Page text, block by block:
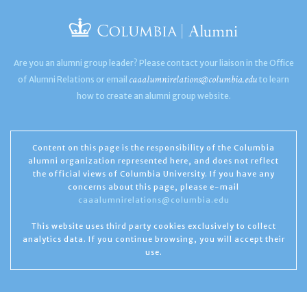
Are you an alumni group leader? Please contact your liaison in the Office
of Alumni Relations or email caaalumnirelations@columbia.edu to learn
how to create an alumni group website.
Content on this page is the responsibility of the Columbia
alumni organization represented here, and does not reflect
the official views of Columbia University. If you have any
concerns about this page, please e-mail
caaalumnirelations@columbia.edu
This website uses third party cookies exclusively to collect
analytics data. If you continue browsing, you will accept their
use.